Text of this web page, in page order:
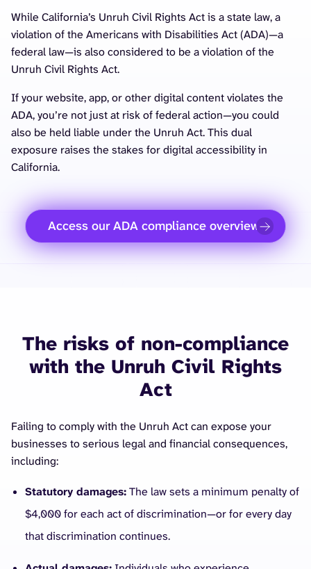
While California’s Unruh Civil Rights Act is a state law, a
violation of the Americans with Disabilities Act (ADA)—a
federal law—is also considered to be a violation of the
Unruh Civil Rights Act.
If your website, app, or other digital content violates the
ADA, you’re not just at risk of federal action—you could
also be held liable under the Unruh Act. This dual
exposure raises the stakes for digital accessibility in
California.
Access our ADA compliance overview
The risks of non-compliance
with the Unruh Civil Rights
Act
Failing to comply with the Unruh Act can expose your
businesses to serious legal and financial consequences,
including:
Statutory damages:The law sets a minimum penalty of
$4,000 for each act of discrimination—or for every day
that discrimination continues.